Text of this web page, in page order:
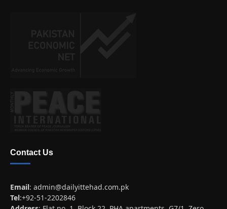
Contact Us
Email: admin@dailyittehad.com.pk
Tel:+92-51-2202846